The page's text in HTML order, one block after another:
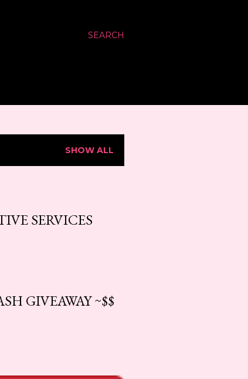
SEARCH
SHOW ALL
SERVICES
GIVEAWAY ~$$